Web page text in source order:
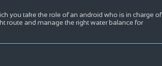
you take the role of an android who is in charge of
route and manage the right water balance for